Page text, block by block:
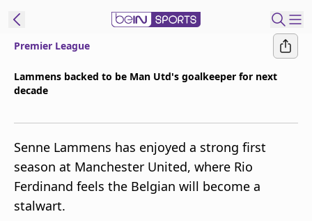
Manage
Notifications
Contact Us
beIN CONNECT
beIN MEDIA Group
Premier League
Lammens backed to be Man Utd's goalkeeper for next
decade
Senne Lammens has enjoyed a strong first
season at Manchester United, where Rio
Ferdinand feels the Belgian will become a
stalwart.